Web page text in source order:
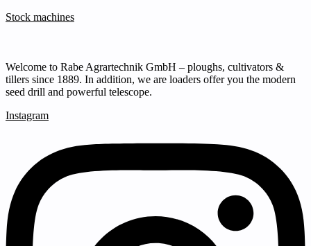
Stock machines
Welcome to Rabe Agrartechnik GmbH – ploughs, cultivators &
tillers since 1889. In addition, we are loaders offer you the modern
seed drill and powerful telescope.
Instagram